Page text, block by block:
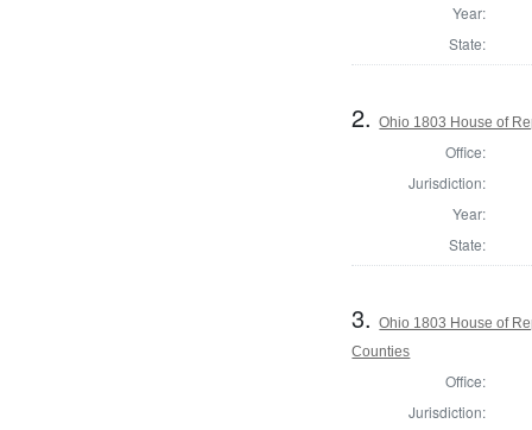
Year:
State:
2.Ohio 1803 House of
Office:
Jurisdiction:
Year:
State:
3.Ohio 1803 House of
Counties
Office:
Jurisdiction: